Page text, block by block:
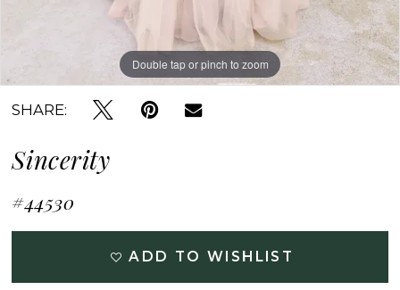
Double tap or pinch to zoom
Double tap or pinch to zoom
Double tap or pinch to zoom
SHARE:
Sincerity
#44530
ADD TO WISHLIST